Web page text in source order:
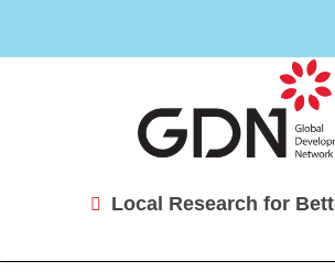
Local Research for